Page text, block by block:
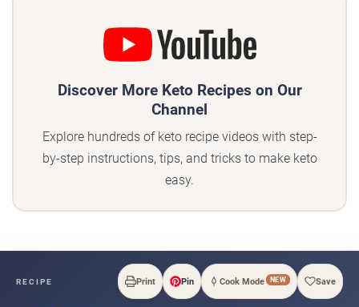
Discover More Keto Recipes on Our
Channel
Explore hundreds of keto recipe videos with step-
by-step instructions, tips, and tricks to make keto
easy.
RECIPE Print Pin Cook Mode NEW Save